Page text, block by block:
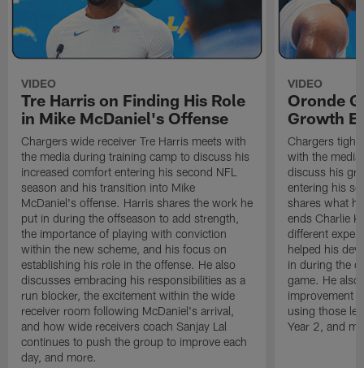
VIDEO
Tre Harris on Finding His Role
in Mike McDaniel's Offense
Chargers wide receiver Tre Harris meets with
the media during training camp to discuss his
increased comfort entering his second NFL
season and his transition into Mike
McDaniel's offense. Harris shares the work he
put in during the offseason to add strength,
the importance of playing with conviction
within the new scheme, and his focus on
establishing his role in the offense. He also
discusses embracing his responsibilities as a
run blocker, the excitement within the wide
receiver room following McDaniel's arrival,
and how wide receivers coach Sanjay Lal
continues to push the group to improve each
day, and more.
VIDEO
Oronde
Growth
Chargers tight
with the
discuss his
entering his
shares what
ends Charlie
different
helped his
in during the
game. He also
improvement
using those
Year 2, and